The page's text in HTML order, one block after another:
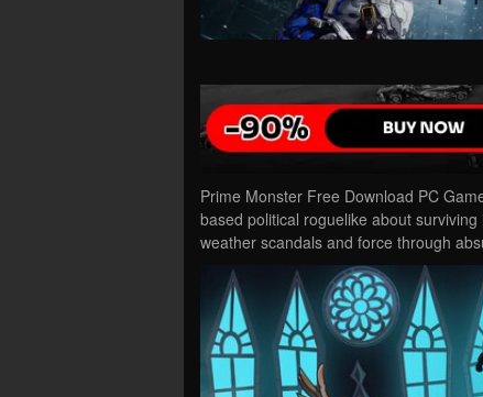
Prime Monster Free Download PC
based political roguelike about
weather scandals and force through